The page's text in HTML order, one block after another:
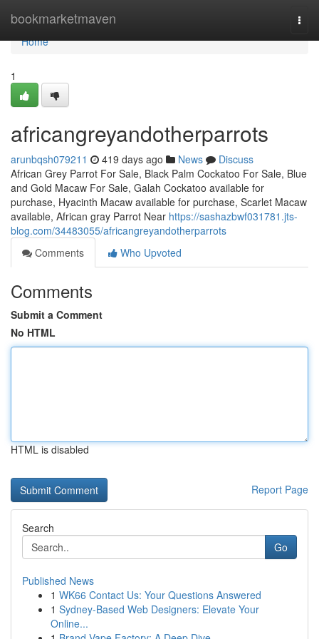
bookmarketmaven
Home
Home
1
africangreyandotherparrots
arunbqsh079211 419 days ago News
Discuss
African Grey Parrot For Sale, Black Palm Cockatoo For Sale, Blue
and Gold Macaw For Sale, Galah Cockatoo available for
purchase, Hyacinth Macaw available for purchase, Scarlet Macaw
available, African gray Parrot Near https://sashazbwf031781.jts-
blog.com/34483055/africangreyandotherparrots
Comments
Who Upvoted
Comments
Submit a Comment
No HTML
HTML is disabled
Report Page
Search
Go
Published News
1 WK66 Contact Us: Your Questions Answered
1 Sydney-Based Web Designers: Elevate Your
Online...